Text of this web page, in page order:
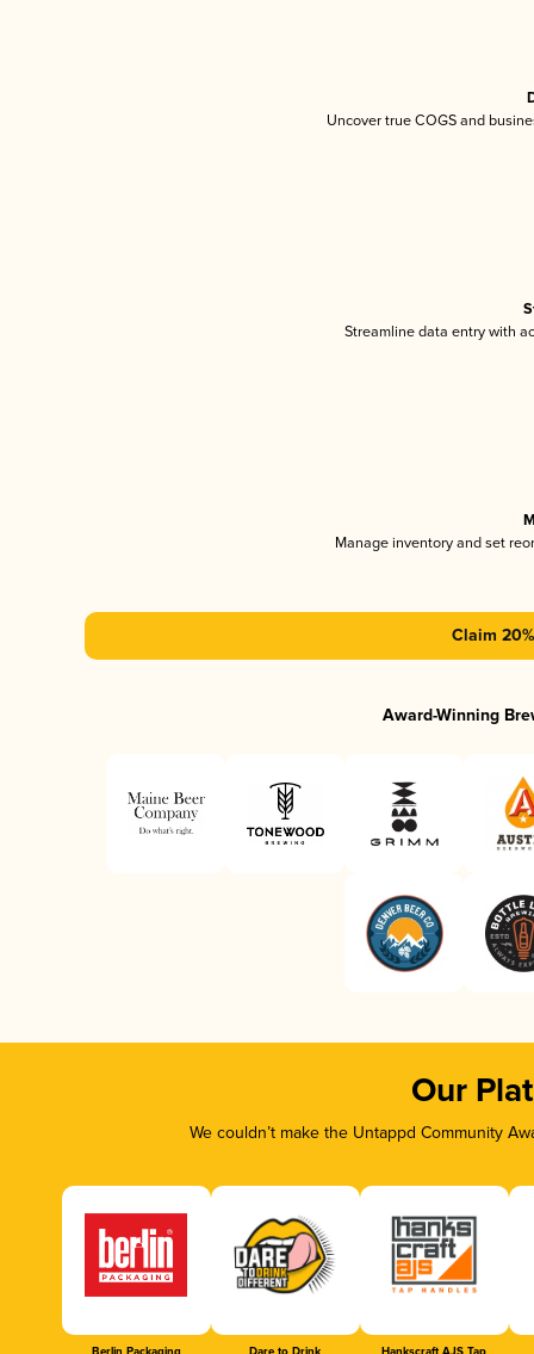
Uncover true COGS and
Streamline data entry with
Manage inventory and set
Claim
Award-Winning
Our
We couldn’t make the Untappd Community